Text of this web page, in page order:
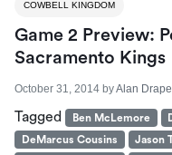
COWBELL KINGDOM
Game 2 Preview:
Sacramento Kings
October 31, 2014 byAlan
Tagged Ben McLemore
DeMarcus Cousins
Jason